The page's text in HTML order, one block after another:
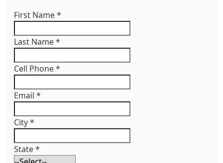
First Name*
Last Name*
Cell Phone*
Email *
City*
State*